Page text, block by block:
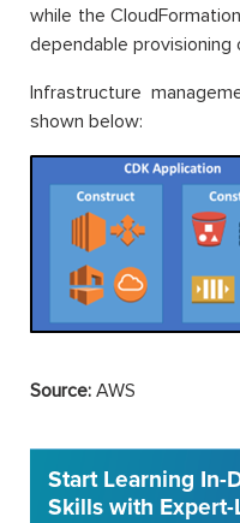
while the
dependable provisioning
Infrastructure
shown below:
Source: AWS
Start Learning In-
Skills with Expert-